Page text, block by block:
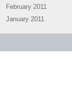
February 2011
January 2011